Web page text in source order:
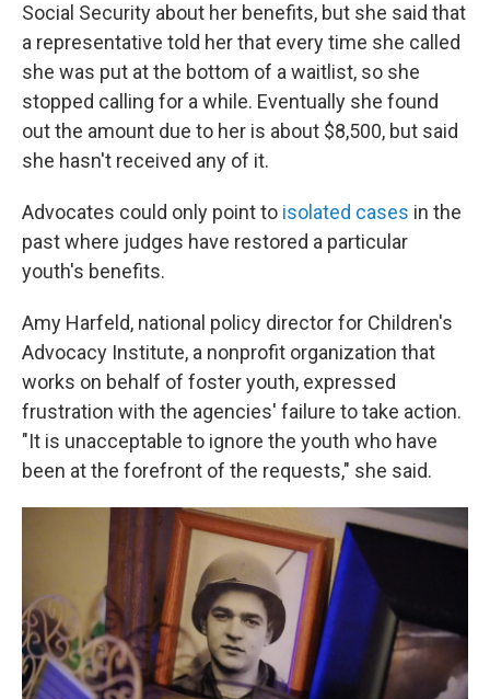
Social Security about her benefits, but she said that
a representative told her that every time she called
she was put at the bottom of a waitlist, so she
stopped calling for a while. Eventually she found
out the amount due to her is about $8,500, but said
she hasn't received any of it.
Advocates could only point to isolated cases in the
past where judges have restored a particular
youth's benefits.
Amy Harfeld, national policy director for Children's
Advocacy Institute, a nonprofit organization that
works on behalf of foster youth, expressed
frustration with the agencies' failure to take action.
"It is unacceptable to ignore the youth who have
been at the forefront of the requests," she said.